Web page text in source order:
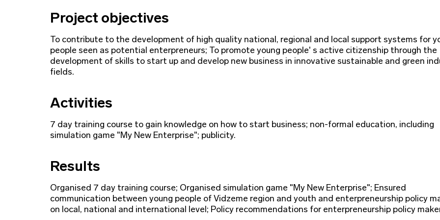
Project objectives
To contribute to the development of high quality national, regional and local support systems for
people seen as potential enterpreneurs; To promote young people' s active citizenship through the
development of skills to start up and develop new business in innovative sustainable and green
fields.
Activities
7 day training course to gain knowledge on how to start business; non-formal education, including
simulation game "My New Enterprise"; publicity.
Results
Organised 7 day training course; Organised simulation game "My New Enterprise"; Ensured
communication between young people of Vidzeme region and youth and enterpreneurship policy
on local, national and international level; Policy recommendations for enterpreneurship policy